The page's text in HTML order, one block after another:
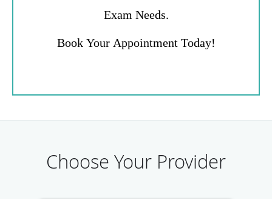
Exam Needs.
Book Your Appointment Today!
Choose Your Provider